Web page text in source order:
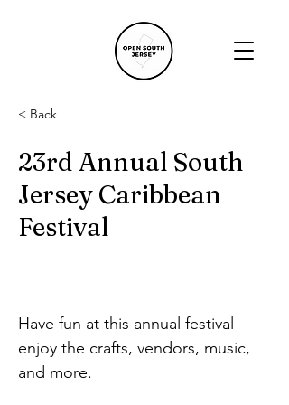
< Back
23rd Annual South
Jersey Caribbean
Festival
Have fun at this annual festival --
enjoy the crafts, vendors, music,
and more.